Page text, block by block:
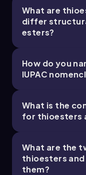
What are
differ
esters?
How do you
IUPAC
What is the
for thioesters
What are the
thioesters
them?